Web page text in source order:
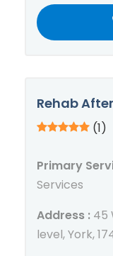
Rehab
(1)
Primary
Services
Address : 45
level, York,